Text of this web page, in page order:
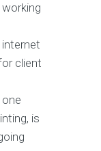
client
is